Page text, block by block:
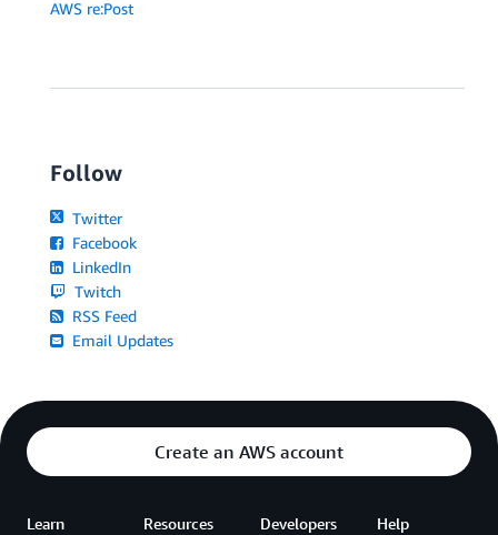
AWS re:Post
Follow
Twitter
Facebook
LinkedIn
Twitch
RSS Feed
Email Updates
Create an AWS account
Learn Resources Developers Help